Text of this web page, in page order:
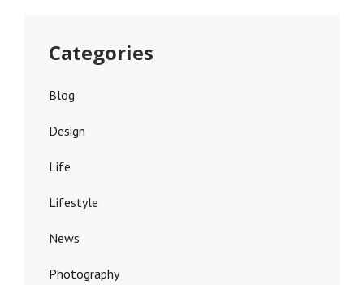
Categories
Blog
Design
Life
Lifestyle
News
Photography